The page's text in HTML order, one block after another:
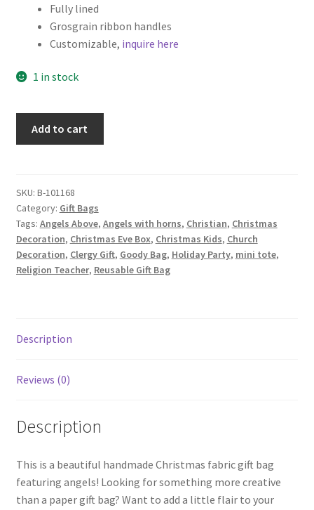
Fully lined
Grosgrain ribbon handles
Customizable, inquire here
1 in stock
Bag,
Angels
on
Blue
quantity
Add to cart
SKU: B-101168
Category: Gift Bags
Tags: Angels Above, Angels with horns, Christian, Christmas
Decoration, Christmas Eve Box, Christmas Kids, Church
Decoration, Clergy Gift, Goody Bag, Holiday Party, mini tote,
Religion Teacher, Reusable Gift Bag
Description
Reviews (0)
Description
This is a beautiful handmade Christmas fabric gift bag
featuring angels! Looking for something more creative
than a paper gift bag? Want to add a little flair to your